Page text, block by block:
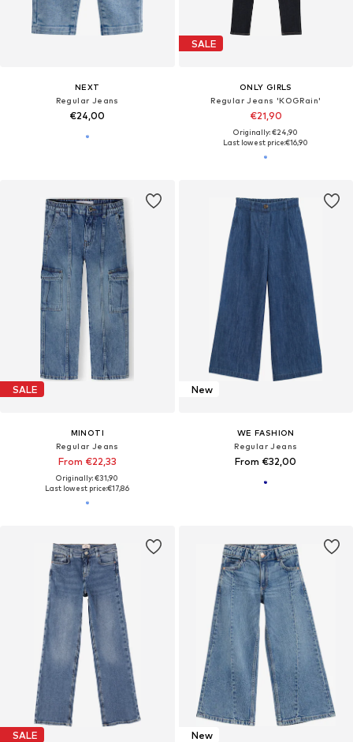
NEXT
Regular Jeans
€24,00
SALE
ONLY GIRLS
Regular Jeans 'KOGRain'
€21,90
Originally: €24,90
Last lowest price:€16,90
SALE
MINOTI
Regular Jeans
From €22,33
Originally: €31,90
Last lowest price:€17,86
New
WE FASHION
Regular Jeans
From €32,00
SALE New